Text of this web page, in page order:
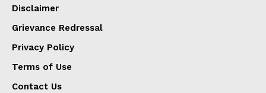
Disclaimer
Grievance Redressal
Privacy Policy
Terms of Use
Contact Us